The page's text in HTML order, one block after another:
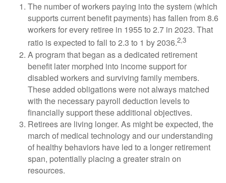
The number of workers paying into the system (which
supports current benefit payments) has fallen from 8.6
workers for every retiree in 1955 to 2.7 in 2023. That
ratio is expected to fall to 2.3 to 1 by 2036.2,3
A program that began as a dedicated retirement
benefit later morphed into income support for
disabled workers and surviving family members.
These added obligations were not always matched
with the necessary payroll deduction levels to
financially support these additional objectives.
Retirees are living longer. As might be expected, the
march of medical technology and our understanding
of healthy behaviors have led to a longer retirement
span, potentially placing a greater strain on
resources.